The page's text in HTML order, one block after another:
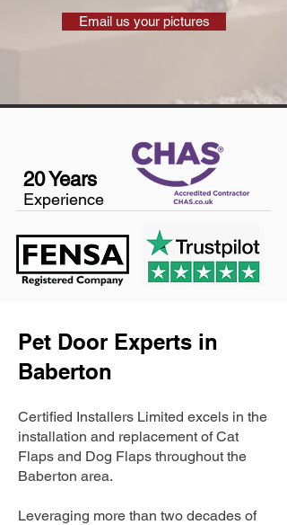
Email us your pictures
20 Years
Experience
Pet Door Experts in
Baberton
Certified Installers Limited excels in the
installation and replacement of Cat
Flaps and Dog Flaps throughout the
Baberton area.
Leveraging more than two decades of